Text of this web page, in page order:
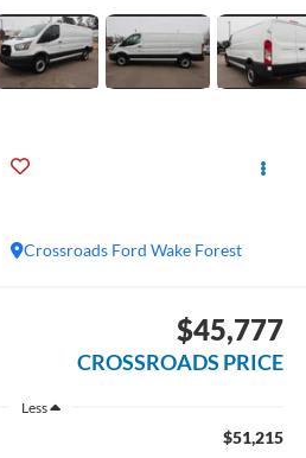
Crossroads Ford Wake Forest
$45,777
CROSSROADS PRICE
Less
$51,215